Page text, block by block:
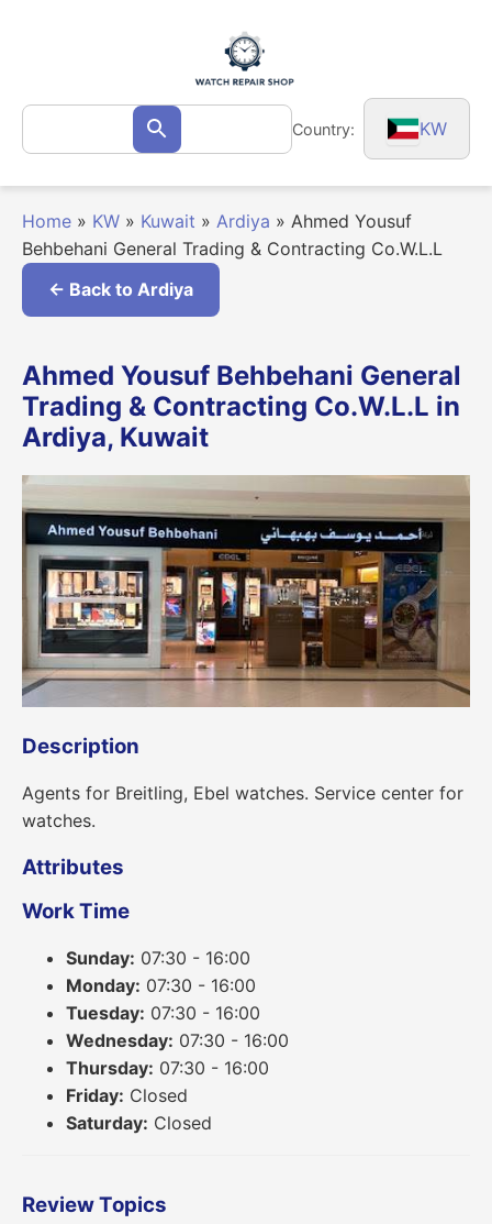
Search
for: Search Country: KW
Home » KW » Kuwait » Ardiya » Ahmed Yousuf
Behbehani General Trading & Contracting Co.W.L.L
← Back to Ardiya
Ahmed Yousuf Behbehani General
Trading & Contracting Co.W.L.L in
Ardiya, Kuwait
Description
Agents for Breitling, Ebel watches. Service center for
watches.
Attributes
Work Time
Sunday: 07:30 - 16:00
Monday: 07:30 - 16:00
Tuesday: 07:30 - 16:00
Wednesday: 07:30 - 16:00
Thursday: 07:30 - 16:00
Friday: Closed
Saturday: Closed
Review Topics